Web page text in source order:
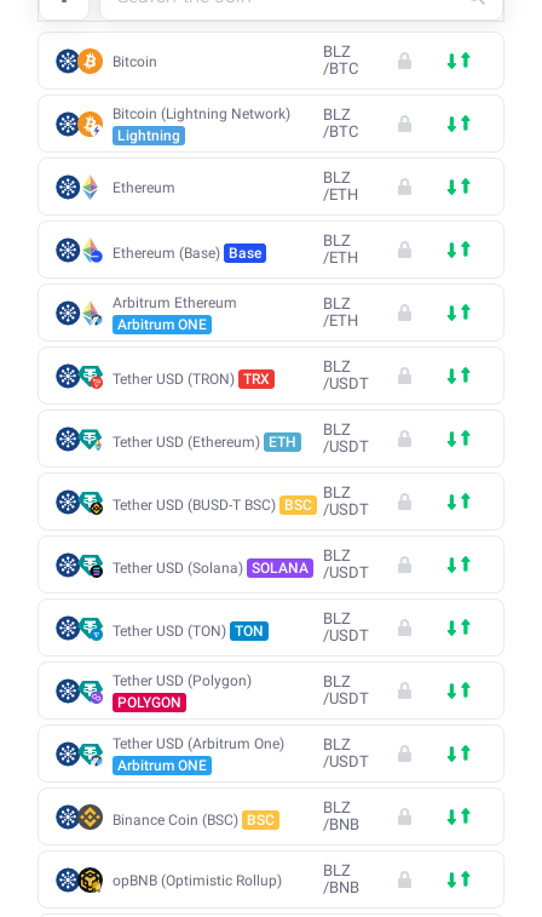
Bitcoin
BLZ
/BTC
Bitcoin (Lightning Network)
Lightning
BLZ
/BTC
Ethereum
BLZ
/ETH
Ethereum (Base) Base
BLZ
/ETH
Arbitrum Ethereum
Arbitrum ONE
BLZ
/ETH
Tether USD (TRON) TRX
BLZ
/USDT
Tether USD (Ethereum) ETH
BLZ
/USDT
Tether USD (BUSD-T BSC) BSC
BLZ
/USDT
Tether USD (Solana) SOLANA
BLZ
/USDT
Tether USD (TON) TON
BLZ
/USDT
Tether USD (Polygon)
POLYGON
BLZ
/USDT
Tether USD (Arbitrum One)
Arbitrum ONE
BLZ
/USDT
Binance Coin (BSC) BSC
BLZ
/BNB
opBNB (Optimistic Rollup)
BLZ
/BNB